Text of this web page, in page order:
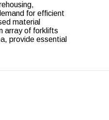
for efficient
material
array of forklifts
provide essential